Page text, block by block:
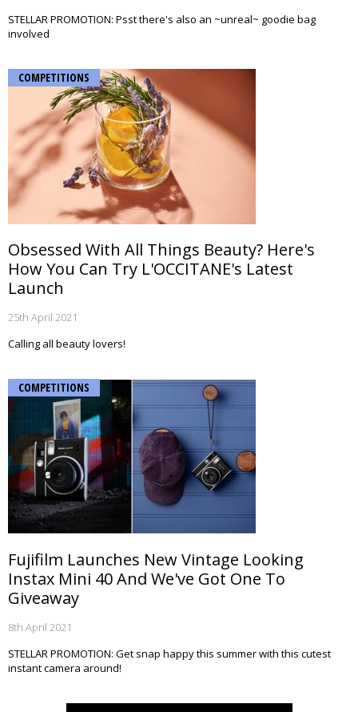
STELLAR PROMOTION: Psst there's also an ~unreal~ goodie bag
involved
COMPETITIONS
Obsessed With All Things Beauty? Here's
How You Can Try L'OCCITANE's Latest
Launch
25th April 2021
Calling all beauty lovers!
COMPETITIONS
Fujifilm Launches New Vintage Looking
Instax Mini 40 And We've Got One To
Giveaway
8th April 2021
STELLAR PROMOTION: Get snap happy this summer with this cutest
instant camera around!